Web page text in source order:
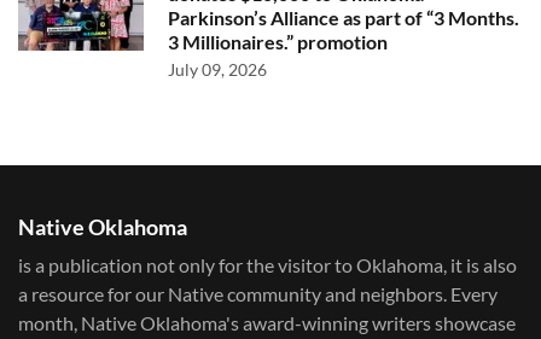
Parkinson’s Alliance as part of “3 Months.
3 Millionaires.” promotion
July 09, 2026
Native Oklahoma
is a publication not only for the visitor to Oklahoma, it is also
a resource for our Native community and neighbors. Every
month, Native Oklahoma's award-winning writers showcase